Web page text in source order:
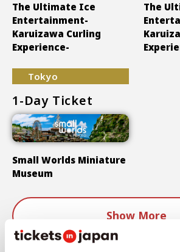
The Ultimate Ice
Entertainment-
Karuizawa Curling
Experience-
The
Tokyo
1-Day Ticket
Small Worlds Miniature
Museum
Show More